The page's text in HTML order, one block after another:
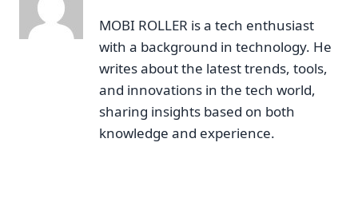
MOBI ROLLER is a tech enthusiast
with a background in technology. He
writes about the latest trends, tools,
and innovations in the tech world,
sharing insights based on both
knowledge and experience.